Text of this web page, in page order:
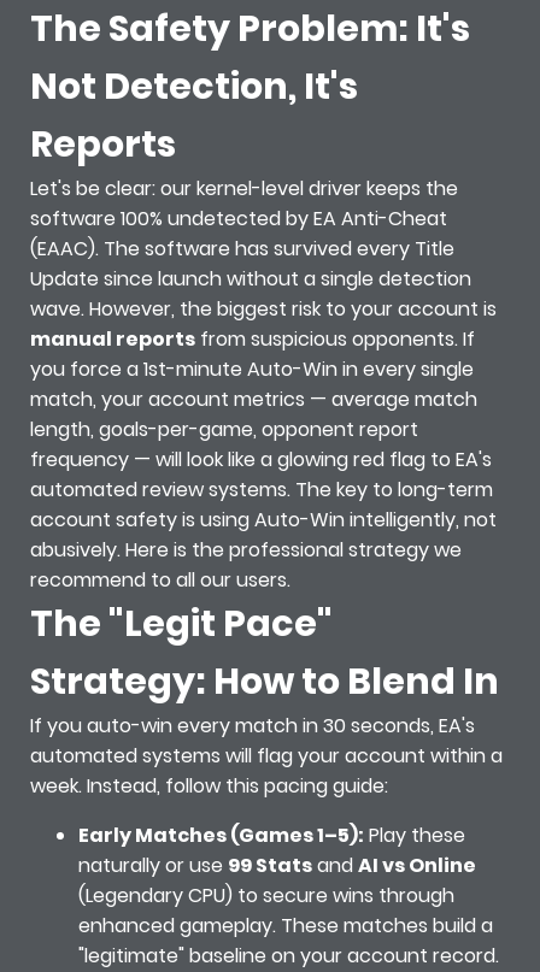
The Safety Problem: It's
Not Detection, It's
Reports
Let's be clear: our kernel-level driver keeps the
software 100% undetected by EA Anti-Cheat
(EAAC). The software has survived every Title
Update since launch without a single detection
wave. However, the biggest risk to your account is
manual reports from suspicious opponents. If
you force a 1st-minute Auto-Win in every single
match, your account metrics — average match
length, goals-per-game, opponent report
frequency — will look like a glowing red flag to EA's
automated review systems. The key to long-term
account safety is using Auto-Win intelligently, not
abusively. Here is the professional strategy we
recommend to all our users.
The "Legit Pace"
Strategy: How to Blend In
If you auto-win every match in 30 seconds, EA's
automated systems will flag your account within a
week. Instead, follow this pacing guide:
Early Matches (Games 1–5): Play these
naturally or use 99 StatsandAI vs Online
(Legendary CPU) to secure wins through
enhanced gameplay. These matches build a
"legitimate" baseline on your account record.